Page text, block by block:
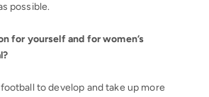
possible.
for yourself and for women’s
to develop and take up more